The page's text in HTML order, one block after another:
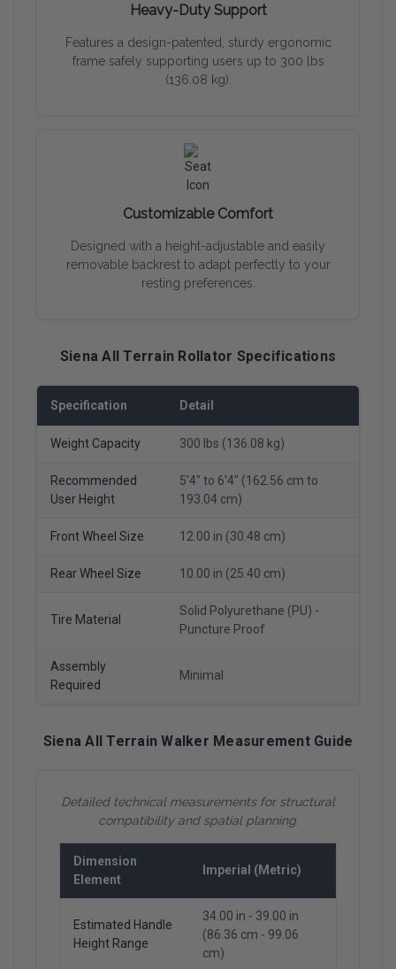
Heavy-Duty Support
Features a design-patented, sturdy ergonomic
frame safely supporting users up to 300 lbs
(136.08 kg).
Customizable Comfort
Designed with a height-adjustable and easily
removable backrest to adapt perfectly to your
resting preferences.
Siena All Terrain Rollator Specifications
Specification Detail
Weight Capacity 300 lbs (136.08 kg)
Recommended
User Height
5'4" to 6'4" (162.56 cm to
193.04 cm)
Front Wheel Size 12.00 in (30.48 cm)
Rear Wheel Size 10.00 in (25.40 cm)
Tire Material
Solid Polyurethane (PU) -
Puncture Proof
Assembly
Required
Minimal
Siena All Terrain Walker Measurement Guide
Detailed technical measurements for structural
compatibility and spatial planning.
Dimension
Element
Imperial (Metric)
Estimated Handle
Height Range
34.00 in - 39.00 in
(86.36 cm - 99.06
cm)